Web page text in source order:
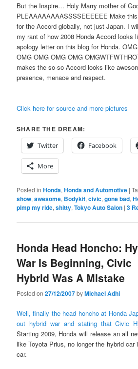
But the Inspire… Holy Marry mother of
PLEAAAAAAAASSSSEEEEEE Make
for the Accord globally, not just Japan. I
my rant of how 2008 Honda Accord looks
apology letter on this blog for Honda.
OMG OMG OMG OMG
makes the so-so Accord looks like
presence, menace and respect.
Click here for source and more pictures
SHARE THE DREAM:
Twitter
Facebook
More
Posted in Honda,Honda and Automotive |
show,awesome, Bodykit,civic,gone bad,
pimp my ride,shitty,Tokyo Auto Salon |3
Honda Head Honcho:
War Is Beginning, Civic
Hybrid Was A Mistake
Posted on27/12/2007byMichael Adhi
Well, finally the head honcho at Honda
out hybrid war and stating that Civic
Starting 2009, Honda will release an all
like Toyota Prius, no longer the hybrid car
car.